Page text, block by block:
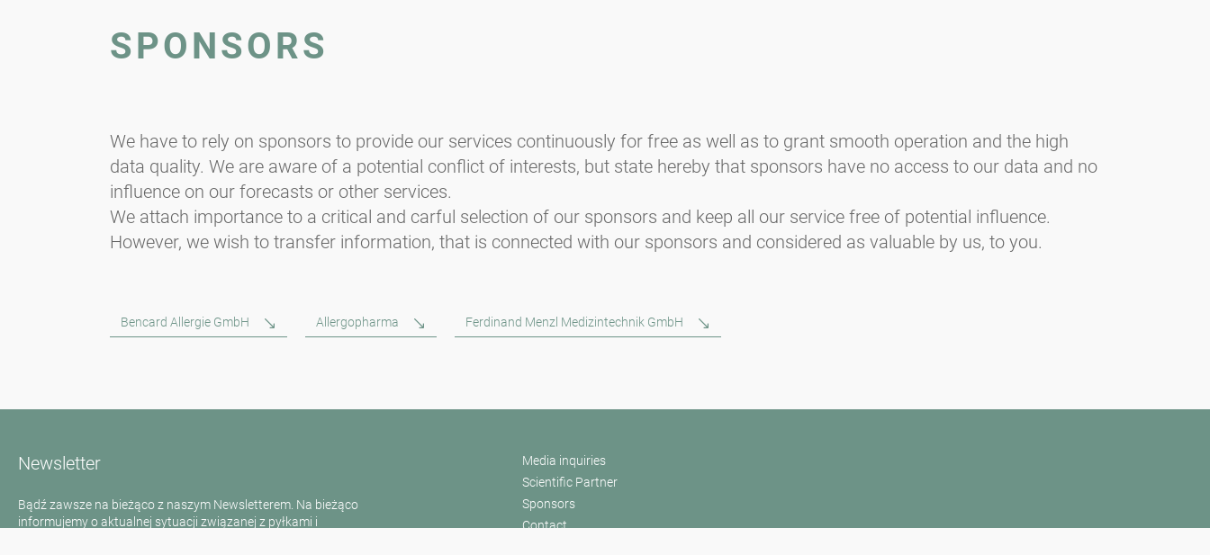
SPONSORS
We have to rely on sponsors to provide our services continuously for free as well as to grant smooth operation and the high
data quality. We are aware of a potential conflict of interests, but state hereby that sponsors have no access to our data and no
influence on our forecasts or other services.
We attach importance to a critical and carful selection of our sponsors and keep all our service free of potential influence.
However, we wish to transfer information, that is connected with our sponsors and considered as valuable by us, to you.
Bencard Allergie GmbH Allergopharma Ferdinand Menzl Medizintechnik GmbH
Newsletter
Bądź zawsze na bieżąco z naszym Newsletterem. Na bieżąco
informujemy o aktualnej sytuacji związanej z pyłkami i
Media inquiries
Scientific Partner
Sponsors
Contact